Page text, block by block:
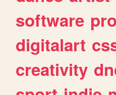
software
digitalart
creativity